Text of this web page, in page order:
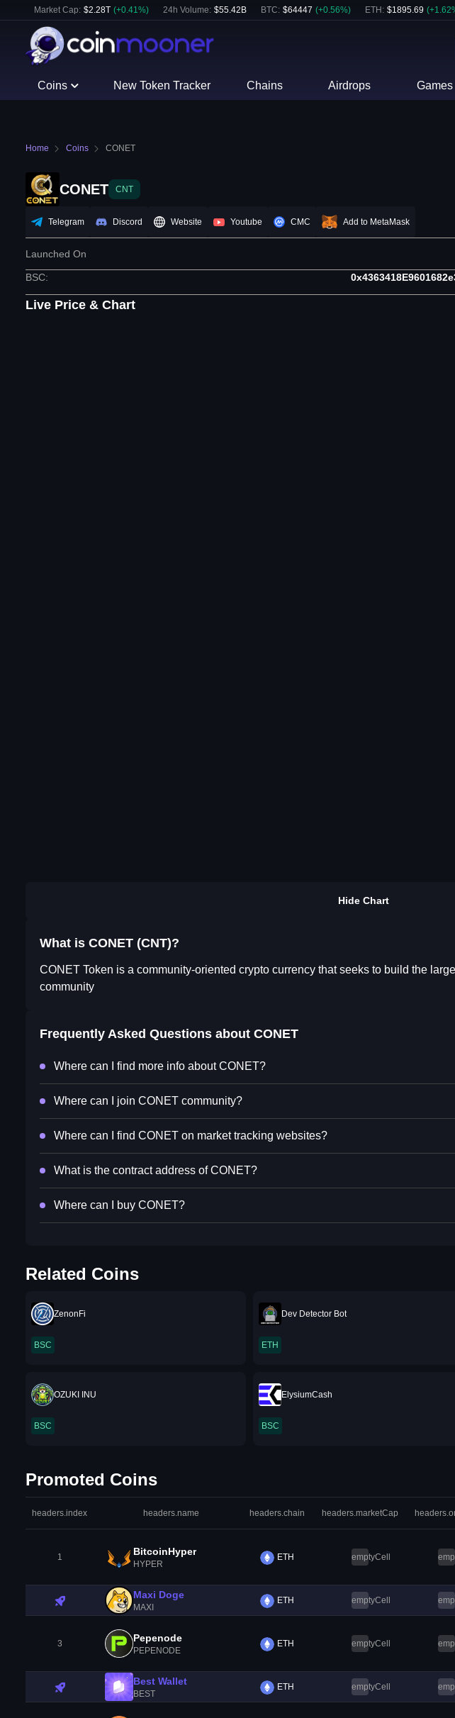
Market Cap: $2.28T (+0.41%) 24h Volume: $55.42B BTC: $64447 (+0.56%) ETH : $1895.69 (+1.62
Coins New Token Tracker Chains Airdrops Games
Home Coins CONET
CONET CNT
Telegram Discord Website Youtube CMC Add to MetaMask
Launched On
BSC:
Live Price & Chart
Hide Chart
What is CONET (CNT)?
CONET Token is a community-oriented crypto currency that seeks to build the
community
Frequently Asked Questions about CONET
Where can I find more info about CONET?
Where can I join CONET community?
Where can I find CONET on market tracking websites?
What is the contract address of CONET?
Where can I buy CONET?
Related Coins
ZenonFi
BSC
Dev Detector Bot
ETH
OZUKI INU
BSC
ElysiumCash
BSC
Promoted Coins
headers.index headers.name headers.chain headers.marketCap
1 BitcoinHyper
HYPER
ETH emptyCell
Maxi Doge
MAXI
ETH emptyCell
3 Pepenode
PEPENODE
ETH emptyCell
Best Wallet
BEST
ETH emptyCell